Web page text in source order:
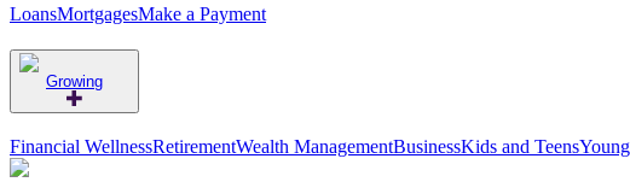
LoansMortgagesMake a Payment
Growing
Financial WellnessRetirementWealth ManagementBusinessKids and Teens